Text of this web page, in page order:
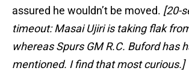
assured he wouldn’t be moved. [20-
timeout: Masai Ujiri is taking flak
whereas Spurs GM R.C. Buford has
mentioned. I find that most curious.]